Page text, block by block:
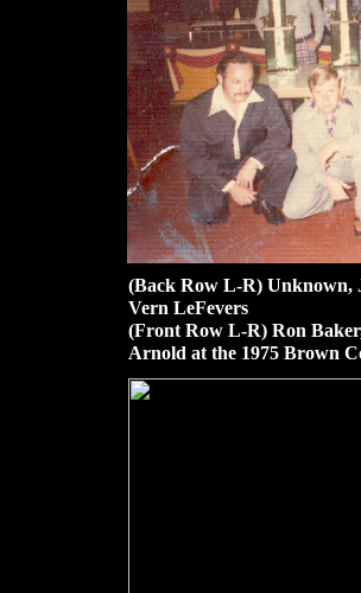
(Back Row L-R) Unknown,
Vern LeFevers
(Front Row L-R) Ron
Arnold at the 1975 Brown